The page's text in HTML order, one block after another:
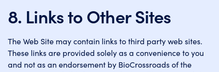
8. Links to Other Sites
The Web Site may contain links to third party web sites.
These links are provided solely as a convenience to you
and not as an endorsement by BioCrossroads of the